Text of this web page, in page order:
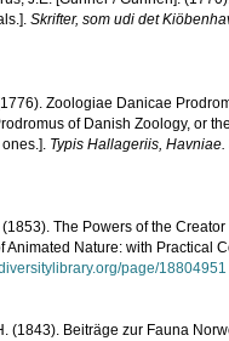
Skrifter, som udi det
Zoologiae Danicae
of Danish Zoology, or
Typis Hallageriis, Havniae.
(1853). The Powers of the
Nature: with Practical
page/18804951
(1843). Beiträge zur Fauna